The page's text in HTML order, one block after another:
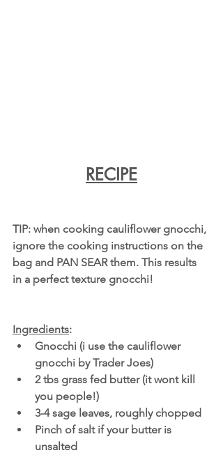
RECIPE
TIP: when cooking cauliflower gnocchi,
ignore the cooking instructions on the
bag and PAN SEAR them. This results
in a perfect texture gnocchi!
Ingredients:
Gnocchi (i use the cauliflower
gnocchi by Trader Joes)
2 tbs grass fed butter (it wont kill
you people!)
3-4 sage leaves, roughly chopped
Pinch of salt if your butter is
unsalted